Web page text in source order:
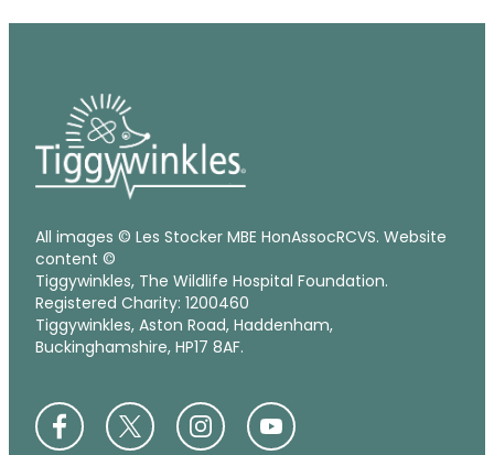
All images © Les Stocker MBE HonAssocRCVS. Website
content ©
Tiggywinkles, The Wildlife Hospital Foundation.
Registered Charity: 1200460
Tiggywinkles, Aston Road, Haddenham,
Buckinghamshire, HP17 8AF.